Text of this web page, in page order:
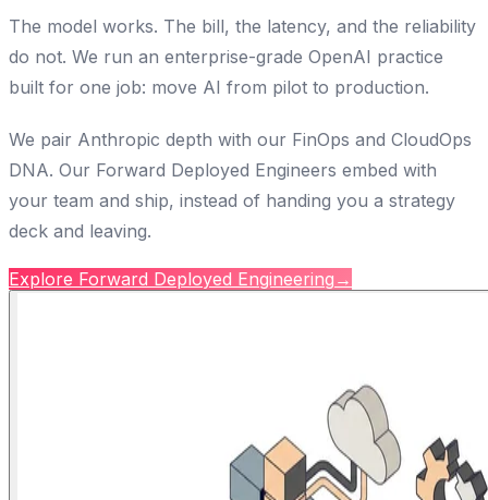
The model works. The bill, the latency, and the reliability
do not. We run an enterprise-grade OpenAI practice
built for one job: move AI from pilot to production.
We pair Anthropic depth with our FinOps and CloudOps
DNA. Our Forward Deployed Engineers embed with
your team and ship, instead of handing you a strategy
deck and leaving.
Explore Forward Deployed Engineering →